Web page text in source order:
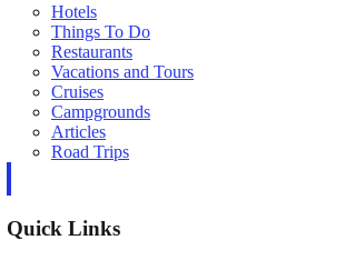
Hotels
Things To Do
Restaurants
Vacations and Tours
Cruises
Campgrounds
Articles
Road Trips
Quick Links